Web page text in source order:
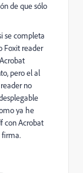
de que sólo
se completa
Foxit reader
pero el al
no
ya he
con Acrobat
firma.